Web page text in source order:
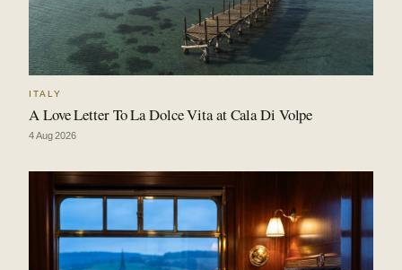
ITALY
A Love Letter To La Dolce Vita at Cala Di Volpe
4 Aug 2026